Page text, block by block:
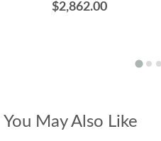
$2,862.00
You May Also Like